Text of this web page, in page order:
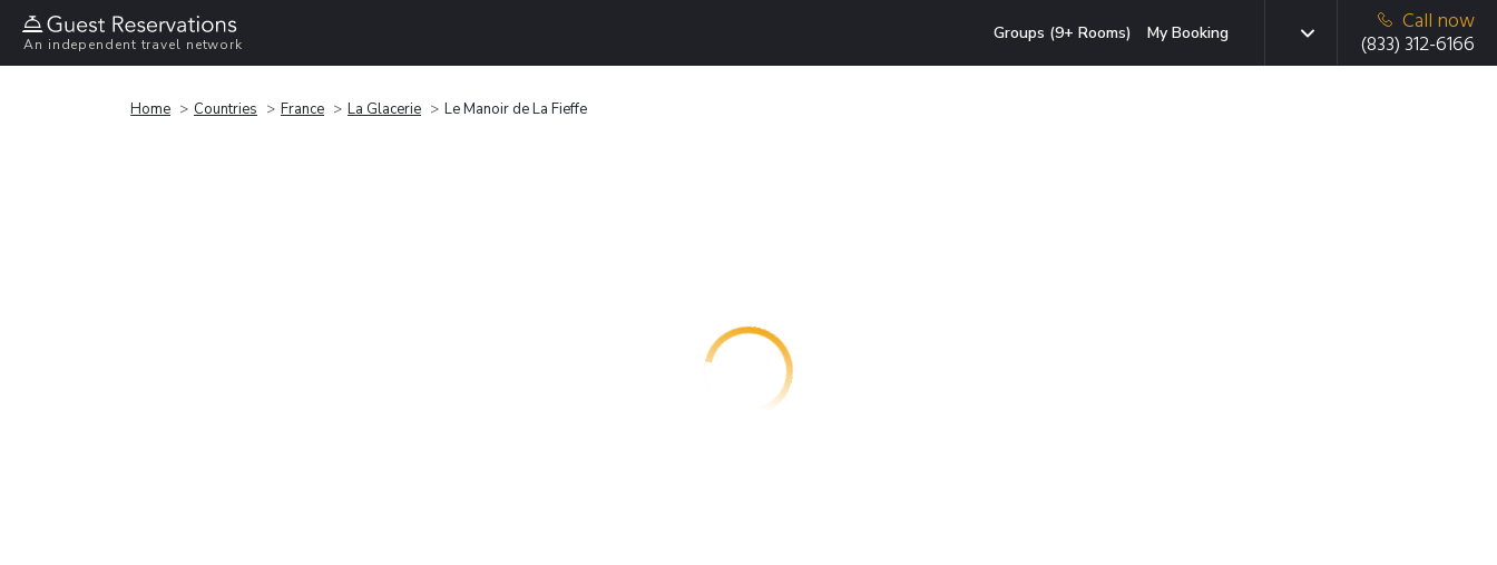
An independent travel network
Groups (9+ Rooms) My Booking
Call now
(833) 312-6166
Home Countries France La Glacerie Le Manoir de La Fieffe